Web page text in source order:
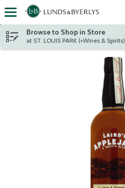
Skip header to page content
Browse to Shop in Store
at ST. LOUIS PARK (+Wines & Spirits)